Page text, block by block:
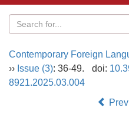
Contemporary Foreign
›› Issue (3): 36-49. doi:
8921.2025.03.004